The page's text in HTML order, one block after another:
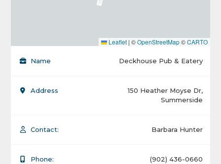
Leaflet | ©OpenStreetMap©CARTO
Name Deckhouse Pub & Eatery
Address
150 Heather Moyse Dr,
Summerside
Contact: Barbara Hunter
Phone: (902) 436-0660